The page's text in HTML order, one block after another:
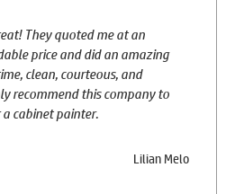
They quoted me at an
price and did an amazing
clean, courteous, and
recommend this company to
cabinet painter.
Lilian Melo